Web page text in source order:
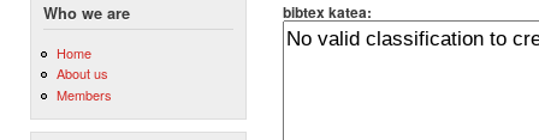
Who we are
Home
About us
Members
bibtex katea: